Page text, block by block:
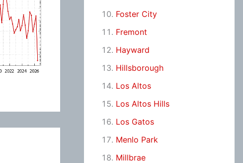
Foster City
Fremont
Hayward
Hillsborough
Los Altos
Los Altos Hills
Los Gatos
Menlo Park
Millbrae